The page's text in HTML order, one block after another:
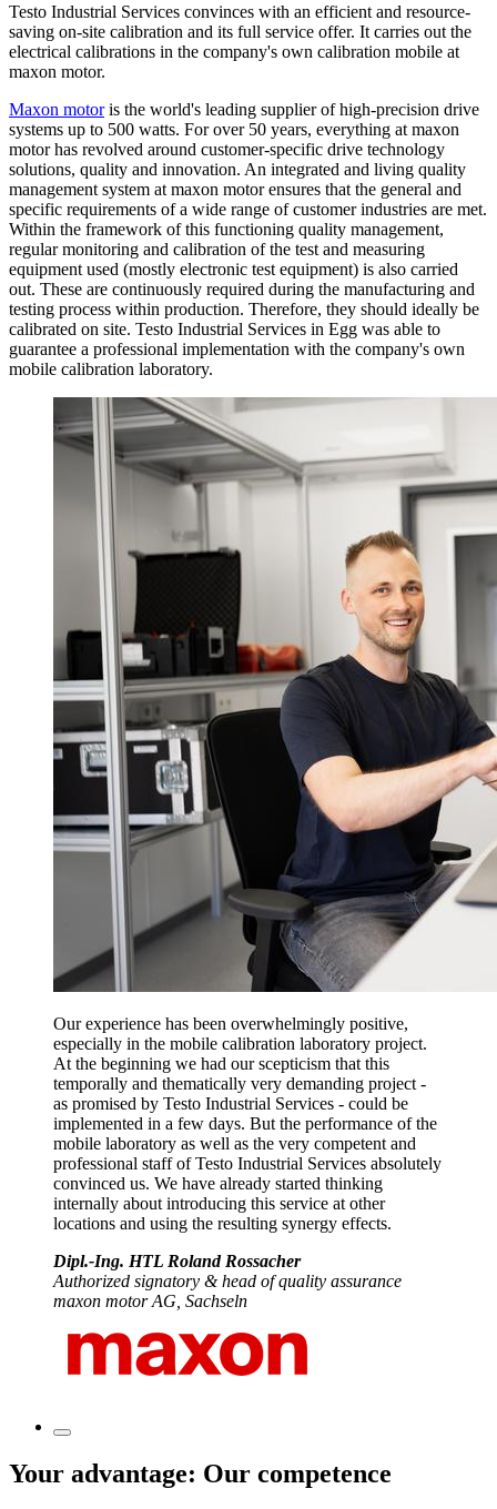
Testo Industrial Services convinces with an efficient and resource-
saving on-site calibration and its full service offer. It carries out the
electrical calibrations in the company's own calibration mobile at
maxon motor.
Maxon motoris the world's leading supplier of high-precision drive
systems up to 500 watts. For over 50 years, everything at maxon
motor has revolved around customer-specific drive technology
solutions, quality and innovation. An integrated and living quality
management system at maxon motor ensures that the general and
specific requirements of a wide range of customer industries are met.
Within the framework of this functioning quality management,
regular monitoring and calibration of the test and measuring
equipment used (mostly electronic test equipment) is also carried
out. These are continuously required during the manufacturing and
testing process within production. Therefore, they should ideally be
calibrated on site. Testo Industrial Services in Egg was able to
guarantee a professional implementation with the company's own
mobile calibration laboratory.
Our experience has been overwhelmingly positive,
especially in the mobile calibration laboratory project.
At the beginning we had our scepticism that this
temporally and thematically very demanding project -
as promised by Testo Industrial Services - could be
implemented in a few days. But the performance of the
mobile laboratory as well as the very competent and
professional staff of Testo Industrial Services absolutely
convinced us. We have already started thinking
internally about introducing this service at other
locations and using the resulting synergy effects.
Dipl.-Ing. HTL Roland Rossacher
Authorized signatory & head of quality assurance
maxon motor AG, Sachseln
Your advantage: Our competence